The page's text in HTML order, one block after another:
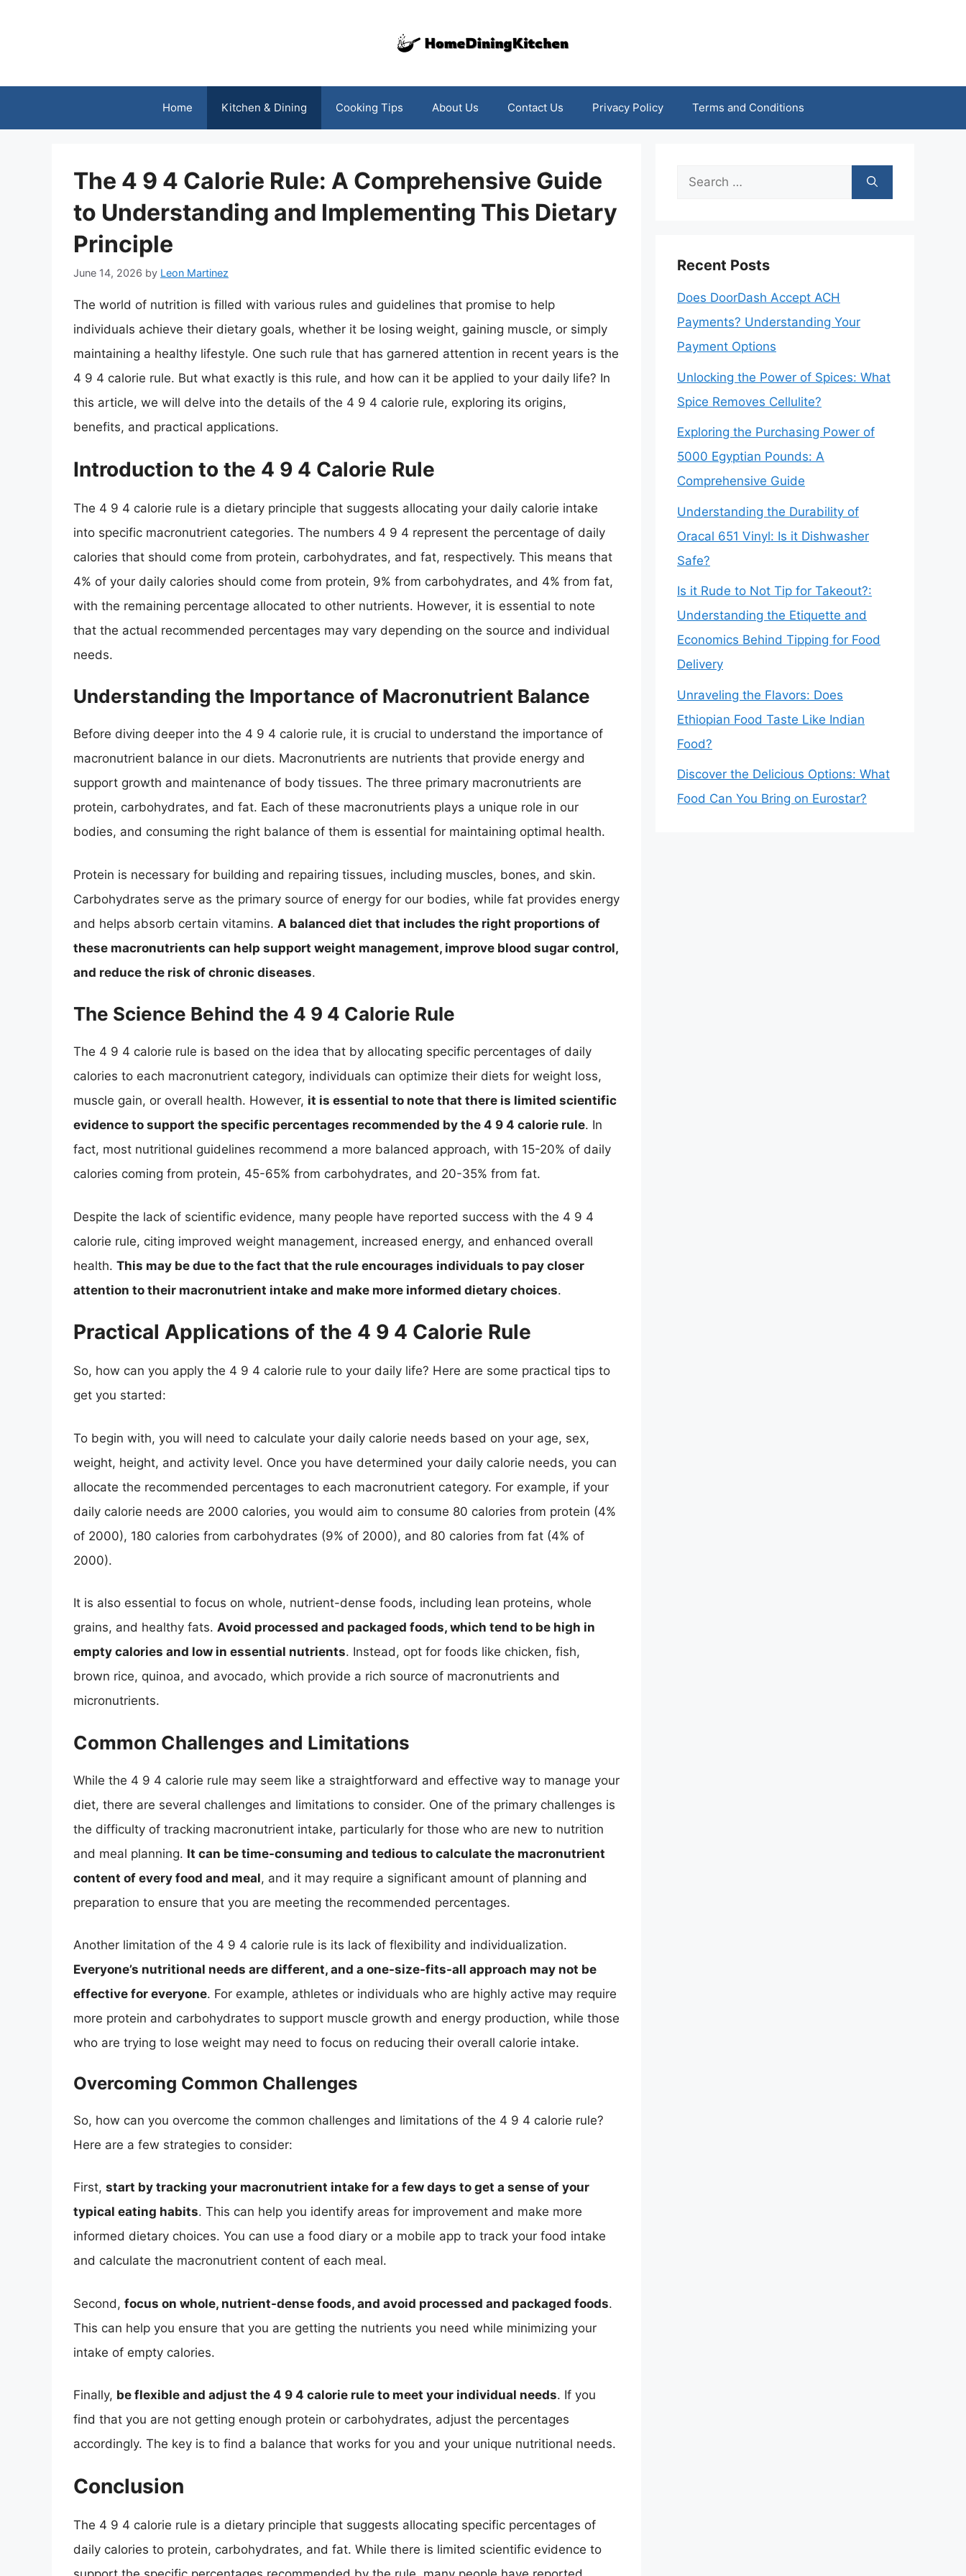
Home Kitchen & Dining Cooking Tips About Us Contact Us Privacy Policy Terms and Conditions
The 4 9 4 Calorie Rule: A Comprehensive Guide
to Understanding and Implementing This Dietary
Principle
June 14, 2026 by Leon Martinez
The world of nutrition is filled with various rules and guidelines that promise to help
individuals achieve their dietary goals, whether it be losing weight, gaining muscle, or simply
maintaining a healthy lifestyle. One such rule that has garnered attention in recent years is the
4 9 4 calorie rule. But what exactly is this rule, and how can it be applied to your daily life? In
this article, we will delve into the details of the 4 9 4 calorie rule, exploring its origins,
benefits, and practical applications.
Introduction to the 4 9 4 Calorie Rule
The 4 9 4 calorie rule is a dietary principle that suggests allocating your daily calorie intake
into specific macronutrient categories. The numbers 4 9 4 represent the percentage of daily
calories that should come from protein, carbohydrates, and fat, respectively. This means that
4% of your daily calories should come from protein, 9% from carbohydrates, and 4% from fat,
with the remaining percentage allocated to other nutrients. However, it is essential to note
that the actual recommended percentages may vary depending on the source and individual
needs.
Understanding the Importance of Macronutrient Balance
Before diving deeper into the 4 9 4 calorie rule, it is crucial to understand the importance of
macronutrient balance in our diets. Macronutrients are nutrients that provide energy and
support growth and maintenance of body tissues. The three primary macronutrients are
protein, carbohydrates, and fat. Each of these macronutrients plays a unique role in our
bodies, and consuming the right balance of them is essential for maintaining optimal health.
Protein is necessary for building and repairing tissues, including muscles, bones, and skin.
Carbohydrates serve as the primary source of energy for our bodies, while fat provides energy
and helps absorb certain vitamins. A balanced diet that includes the right proportions of
these macronutrients can help support weight management, improve blood sugar control,
and reduce the risk of chronic diseases.
The Science Behind the 4 9 4 Calorie Rule
The 4 9 4 calorie rule is based on the idea that by allocating specific percentages of daily
calories to each macronutrient category, individuals can optimize their diets for weight loss,
muscle gain, or overall health. However, it is essential to note that there is limited scientific
evidence to support the specific percentages recommended by the 4 9 4 calorie rule. In
fact, most nutritional guidelines recommend a more balanced approach, with 15-20% of daily
calories coming from protein, 45-65% from carbohydrates, and 20-35% from fat.
Despite the lack of scientific evidence, many people have reported success with the 4 9 4
calorie rule, citing improved weight management, increased energy, and enhanced overall
health. This may be due to the fact that the rule encourages individuals to pay closer
attention to their macronutrient intake and make more informed dietary choices.
Practical Applications of the 4 9 4 Calorie Rule
So, how can you apply the 4 9 4 calorie rule to your daily life? Here are some practical tips to
get you started:
To begin with, you will need to calculate your daily calorie needs based on your age, sex,
weight, height, and activity level. Once you have determined your daily calorie needs, you can
allocate the recommended percentages to each macronutrient category. For example, if your
daily calorie needs are 2000 calories, you would aim to consume 80 calories from protein (4%
of 2000), 180 calories from carbohydrates (9% of 2000), and 80 calories from fat (4% of
2000).
It is also essential to focus on whole, nutrient-dense foods, including lean proteins, whole
grains, and healthy fats. Avoid processed and packaged foods, which tend to be high in
empty calories and low in essential nutrients. Instead, opt for foods like chicken, fish,
brown rice, quinoa, and avocado, which provide a rich source of macronutrients and
micronutrients.
Common Challenges and Limitations
While the 4 9 4 calorie rule may seem like a straightforward and effective way to manage your
diet, there are several challenges and limitations to consider. One of the primary challenges is
the difficulty of tracking macronutrient intake, particularly for those who are new to nutrition
and meal planning. It can be time-consuming and tedious to calculate the macronutrient
content of every food and meal, and it may require a significant amount of planning and
preparation to ensure that you are meeting the recommended percentages.
Another limitation of the 4 9 4 calorie rule is its lack of flexibility and individualization.
Everyone’s nutritional needs are different, and a one-size-fits-all approach may not be
effective for everyone. For example, athletes or individuals who are highly active may require
more protein and carbohydrates to support muscle growth and energy production, while those
who are trying to lose weight may need to focus on reducing their overall calorie intake.
Overcoming Common Challenges
So, how can you overcome the common challenges and limitations of the 4 9 4 calorie rule?
Here are a few strategies to consider:
First, start by tracking your macronutrient intake for a few days to get a sense of your
typical eating habits. This can help you identify areas for improvement and make more
informed dietary choices. You can use a food diary or a mobile app to track your food intake
and calculate the macronutrient content of each meal.
Second, focus on whole, nutrient-dense foods, and avoid processed and packaged foods.
This can help you ensure that you are getting the nutrients you need while minimizing your
intake of empty calories.
Finally, be flexible and adjust the 4 9 4 calorie rule to meet your individual needs. If you
find that you are not getting enough protein or carbohydrates, adjust the percentages
accordingly. The key is to find a balance that works for you and your unique nutritional needs.
Conclusion
The 4 9 4 calorie rule is a dietary principle that suggests allocating specific percentages of
daily calories to protein, carbohydrates, and fat. While there is limited scientific evidence to
Search
Recent Posts
Does DoorDash Accept ACH
Payments? Understanding Your
Payment Options
Unlocking the Power of Spices: What
Spice Removes Cellulite?
Exploring the Purchasing Power of
5000 Egyptian Pounds: A
Comprehensive Guide
Understanding the Durability of
Oracal 651 Vinyl: Is it Dishwasher
Safe?
Is it Rude to Not Tip for Takeout?:
Understanding the Etiquette and
Economics Behind Tipping for Food
Delivery
Unraveling the Flavors: Does
Ethiopian Food Taste Like Indian
Food?
Discover the Delicious Options: What
Food Can You Bring on Eurostar?